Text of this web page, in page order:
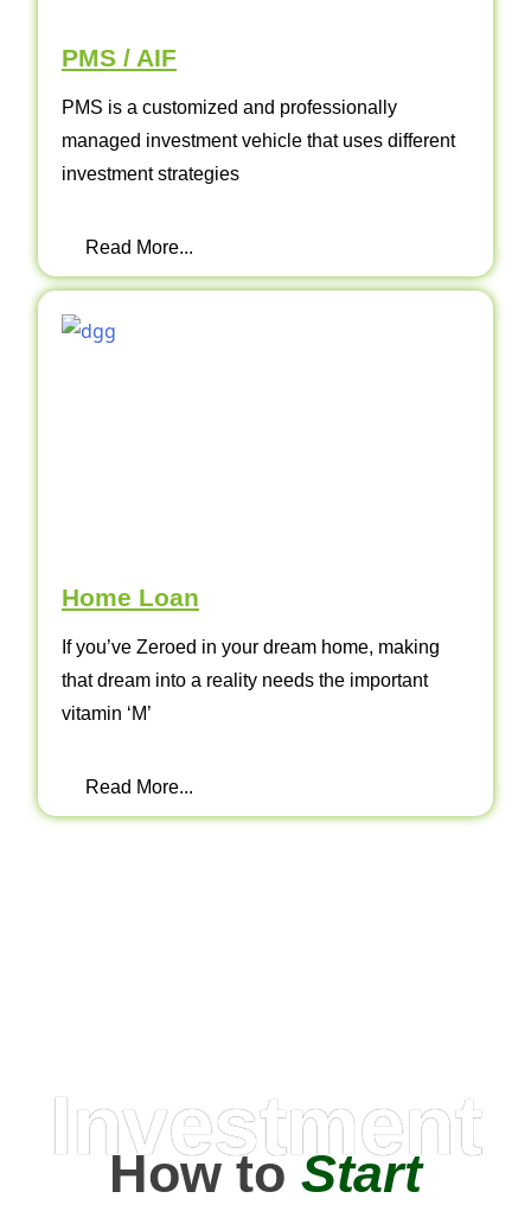
PMS / AIF
PMS is a customized and professionally
managed investment vehicle that uses different
investment strategies
Read More...
Home Loan
If you’ve Zeroed in your dream home, making
that dream into a reality needs the important
vitamin ‘M’
Read More...
Investment
How toStart